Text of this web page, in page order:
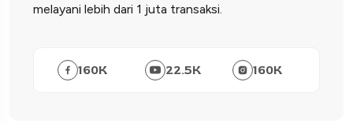
melayani lebih dari 1 juta transaksi.
160K 22.5K 160K